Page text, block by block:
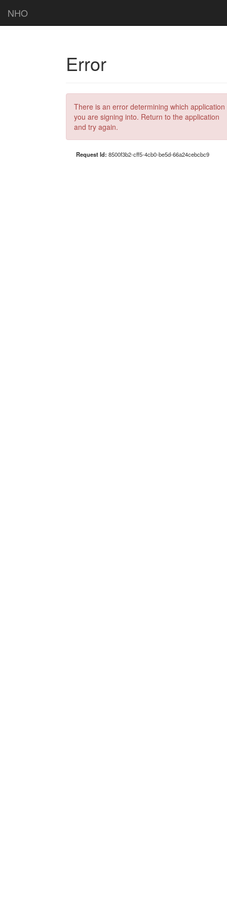
NHO
Error
There is an error determining which application
you are signing into. Return to the application
and try again.
Request Id: 8500f3b2-cff5-4cb0-be5d-66a24cebcbc9